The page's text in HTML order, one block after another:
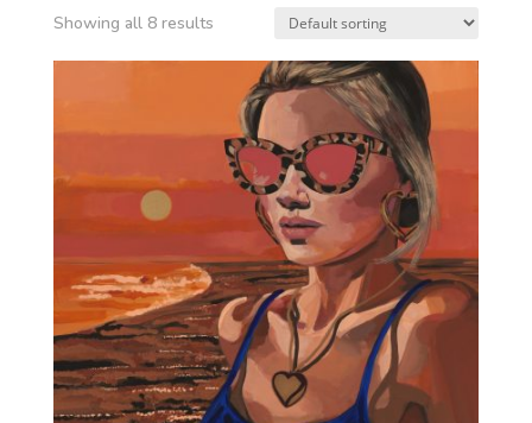
Showing all 8 results